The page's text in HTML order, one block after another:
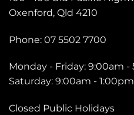
Oxenford, Qld 4210
Phone: 07 5502 7700
Monday - Friday: 9:00am -
Saturday: 9:00am - 1:00pm
Closed Public Holidays